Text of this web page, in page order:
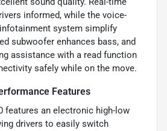
informed, while the voice-
system simplify
subwoofer enhances bass, and
assistance with a read function
safely while on the move.
Features
features an electronic high-low
drivers to easily switch